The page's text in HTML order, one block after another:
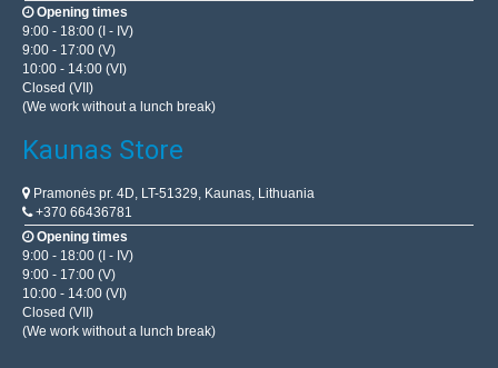
Opening times
9:00 - 18:00 (I - IV)
9:00 - 17:00 (V)
10:00 - 14:00 (VI)
Closed (VII)
(We work without a lunch break)
Kaunas Store
Pramonės pr. 4D, LT-51329, Kaunas, Lithuania
+370 66436781
Opening times
9:00 - 18:00 (I - IV)
9:00 - 17:00 (V)
10:00 - 14:00 (VI)
Closed (VII)
(We work without a lunch break)